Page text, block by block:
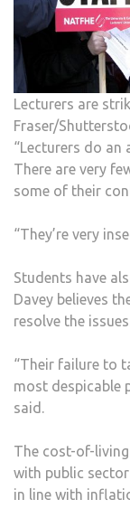
Lecturers are
Fraser/
“Lecturers do
There are very
some of their
“They’re very
Students have
Davey believes
resolve the
“Their failure to
most despicable
said.
The cost-of-
with public
in line with